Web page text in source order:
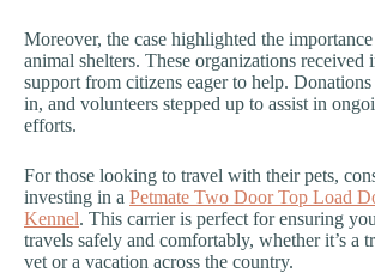
Moreover, the case highlighted the
animal shelters. These organizations received
support from citizens eager to help. Donations
in, and volunteers stepped up to assist in
efforts.
For those looking to travel with their pets,
investing in a Petmate Two Door Top Load
Kennel. This carrier is perfect for ensuring
travels safely and comfortably, whether it’s a
vet or a vacation across the country.